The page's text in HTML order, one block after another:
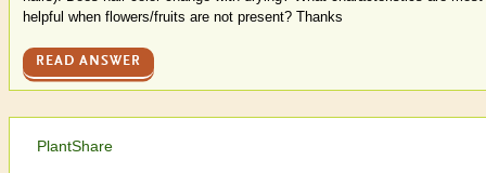
helpful when flowers/fruits are not present? Thanks
READ ANSWER
PlantShare